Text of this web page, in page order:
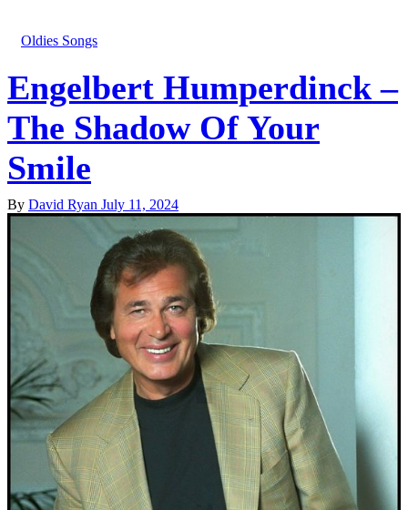
Oldies Songs
Engelbert Humperdinck –
The Shadow Of Your
Smile
By David Ryan July 11, 2024